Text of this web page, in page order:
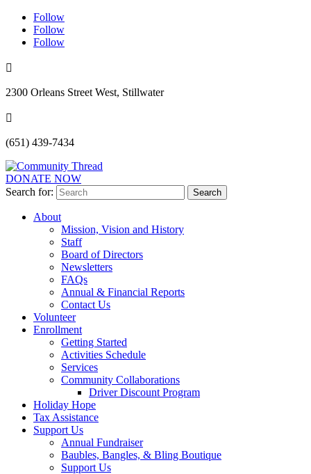
Follow
Follow
Follow

2300 Orleans Street West, Stillwater

(651) 439-7434
DONATE NOW
Search for:
About
Mission, Vision and History
Staff
Board of Directors
Newsletters
FAQs
Annual & Financial Reports
Contact Us
Volunteer
Enrollment
Getting Started
Activities Schedule
Services
Community Collaborations
Driver Discount Program
Holiday Hope
Tax Assistance
Support Us
Annual Fundraiser
Baubles, Bangles, & Bling Boutique
Support Us